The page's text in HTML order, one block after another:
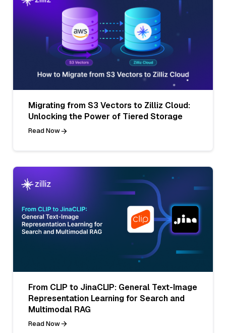
Migrating from S3 Vectors to Zilliz Cloud:
Unlocking the Power of Tiered Storage
Read Now
From CLIP to JinaCLIP: General Text-Image
Representation Learning for Search and
Multimodal RAG
Read Now